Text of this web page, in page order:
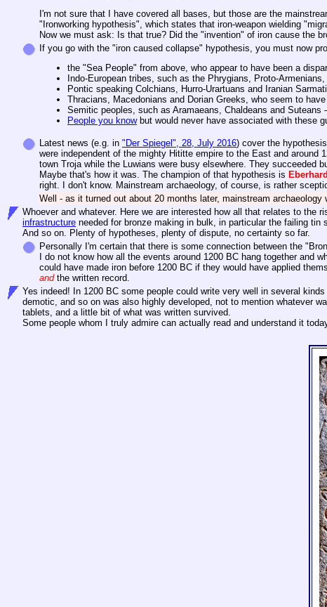
I'm not sure that I have covered all bases, but those are the
"Ironworking hypothesis", which states that iron-weapon wielding
Now we must ask: Is that true? Did the "invention" of iron cause the
If you go with the "iron caused collapse" hypothesis, you must now
the "Sea People" from above, who appear to have been a
Indo-European tribes, such as the Phrygians, Proto-
Pontic speaking Colchians, Hurro-Urartuans and Iranian
Thracians, Macedonians and Dorian Greeks, who seem to
Semitic peoples, such as Aramaeans, Chaldeans and
People you knowbut would never have associated with these
Latest news (e.g. in "Der Spiegel", 28, July 2016) cover the
were independent of the mighty Hititte empire to the East and
town Troja while the Luwians were busy elsewhere. They succeeded
Maybe that's how it was. The champion of that hypothesis is Eberhard
right. I don't know. Mainstream archaeology, of course, is rather
Well - as it turned out about 20 months later, mainstream
Whoever and whatever. Here we are interested how all that relates to
infrastructure needed for bronze making in bulk, in particular the failing
And so on. Plenty of hypotheses, plenty of dispute, no certainty so far.
Personally I'm certain that there is some connection between the
I do not know how all the events around 1200 BC hang together and
could have made iron before 1200 BC if they would have applied
andthe written record.
Yes indeed! In 1200 BC some people could write very well in several
demotic, and so on was also highly developed, not to mention whatever
tablets, and a little bit of what was written survived.
Some people whom I truly admire can actually read and understand it